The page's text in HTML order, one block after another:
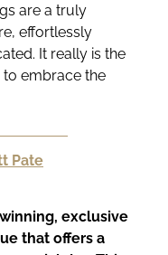
are a truly
effortlessly
It really is the
embrace the
Pate
exclusive
that offers a